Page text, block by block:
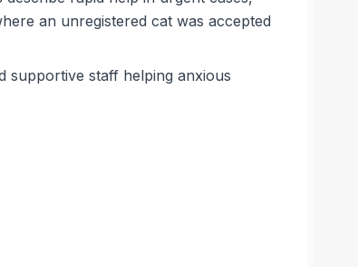
an unregistered cat was accepted
supportive staff helping anxious